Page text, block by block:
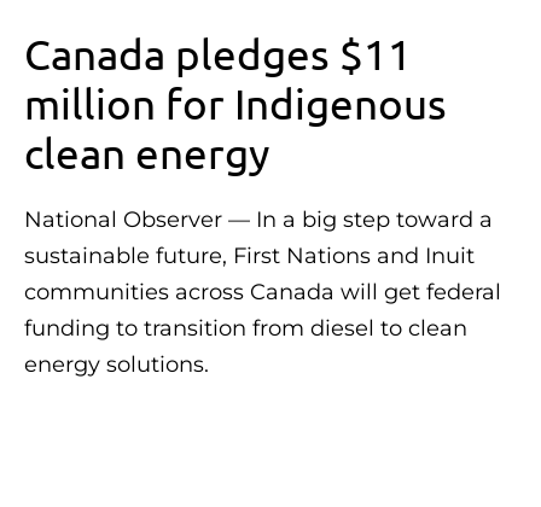
Canada pledges $11
million for Indigenous
clean energy
National Observer — In a big step toward a
sustainable future, First Nations and Inuit
communities across Canada will get federal
funding to transition from diesel to clean
energy solutions.